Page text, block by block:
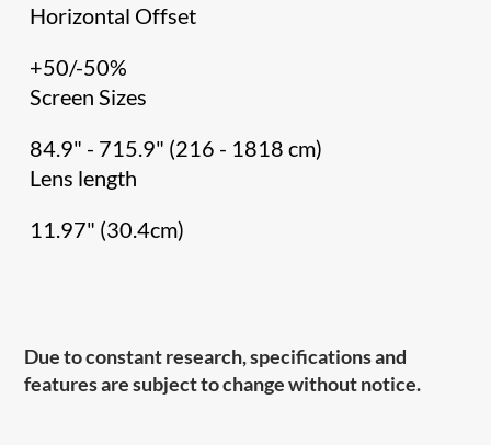
Horizontal Offset
+50/-50%
Screen Sizes
84.9" - 715.9" (216 - 1818 cm)
Lens length
11.97" (30.4cm)
Due to constant research, specifications and
features are subject to change without notice.